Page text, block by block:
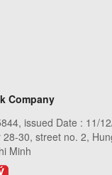
Company
issued Date : 11/
30, street no. 2,
Minh